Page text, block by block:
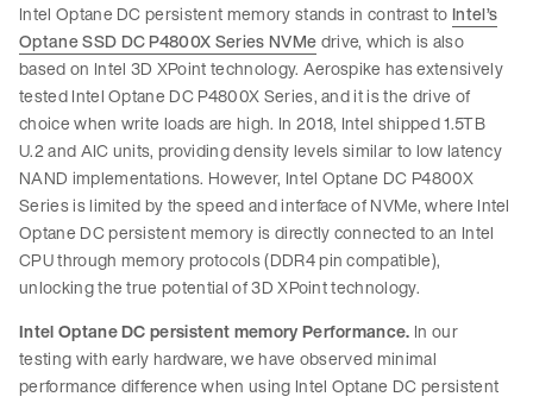
Intel Optane DC persistent memory stands in contrast to Intel’s
Optane SSD DC P4800X Series NVMedrive, which is also
based on Intel 3D XPoint technology. Aerospike has extensively
tested Intel Optane DC P4800X Series, and it is the drive of
choice when write loads are high. In 2018, Intel shipped 1.5TB
U.2 and AIC units, providing density levels similar to low latency
NAND implementations. However, Intel Optane DC P4800X
Series is limited by the speed and interface of NVMe, where Intel
Optane DC persistent memory is directly connected to an Intel
CPU through memory protocols (DDR4 pin compatible),
unlocking the true potential of 3D XPoint technology.
Intel Optane DC persistent memory Performance. In our
testing with early hardware, we have observed minimal
performance difference when using Intel Optane DC persistent